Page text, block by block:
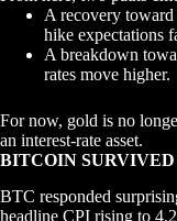
A recovery toward
hike expectations
A breakdown
rates move higher.
For now, gold is no
an interest-rate asset.
BITCOIN
BTC responded
headline CPI rising to